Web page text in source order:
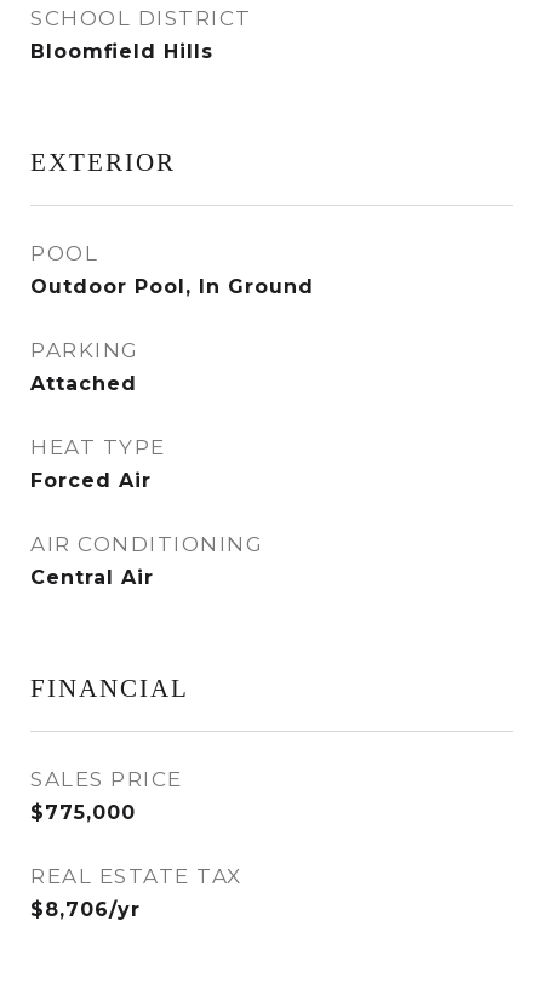
SCHOOL DISTRICT
Bloomfield Hills
EXTERIOR
POOL
Outdoor Pool, In Ground
PARKING
Attached
HEAT TYPE
Forced Air
AIR CONDITIONING
Central Air
FINANCIAL
SALES PRICE
$775,000
REAL ESTATE TAX
$8,706/yr